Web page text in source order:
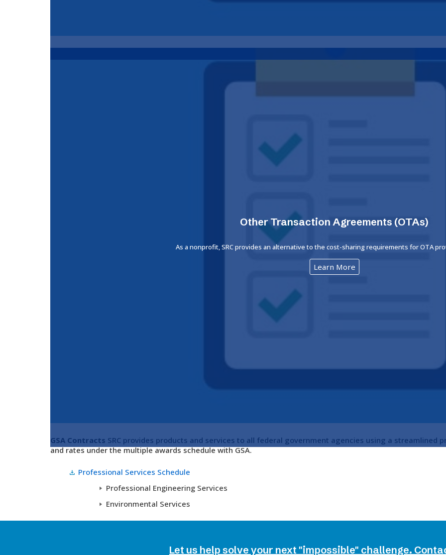
Other Transaction Agreements (OTAs)
As a nonprofit, SRC provides an alternative to the cost-sharing requirements for OTA
Learn More
GSA Contracts SRC provides products and services to all federal government agencies using a streamlined
and rates under the multiple awards schedule with GSA.
Professional Services Schedule
Professional Engineering Services
Environmental Services
Let us help solve your next "impossible" challenge.